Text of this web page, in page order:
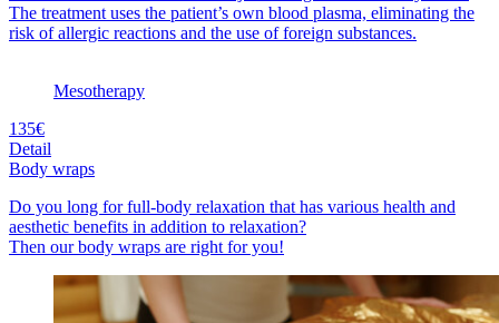
The treatment uses the patient’s own blood plasma, eliminating the
risk of allergic reactions and the use of foreign substances.
Mesotherapy
135€
Detail
Body wraps
Do you long for full-body relaxation that has various health and
aesthetic benefits in addition to relaxation?
Then our body wraps are right for you!